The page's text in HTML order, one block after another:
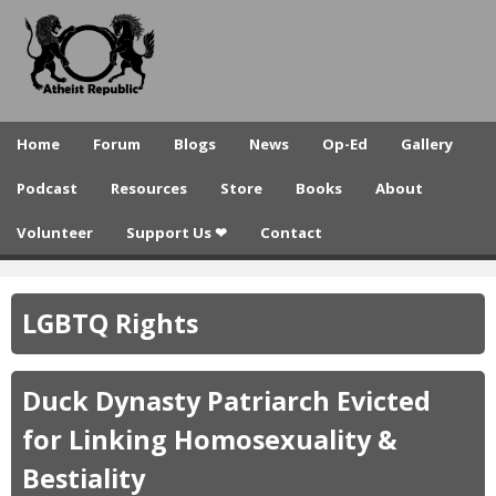
to
A
e
t
R
e
p
u
b
Home Forum Blogs News Op-Ed Gallery
Podcast Resources Store Books About
Volunteer Support Us ❤ Contact
LGBTQ Rights
Duck Dynasty Patriarch Evicted
for Linking Homosexuality &
Bestiality